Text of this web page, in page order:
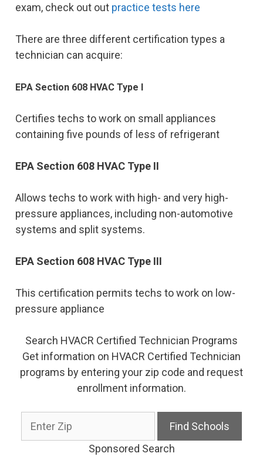
exam, check out out practice tests here
There are three different certification types a
technician can acquire:
EPA Section 608 HVAC Type I
Certifies techs to work on small appliances
containing five pounds of less of refrigerant
EPA Section 608 HVAC Type II
Allows techs to work with high- and very high-
pressure appliances, including non-automotive
systems and split systems.
EPA Section 608 HVAC Type III
This certification permits techs to work on low-
pressure appliance
Search HVACR Certified Technician Programs
Get information on HVACR Certified Technician
programs by entering your zip code and request
enrollment information.
Sponsored Search